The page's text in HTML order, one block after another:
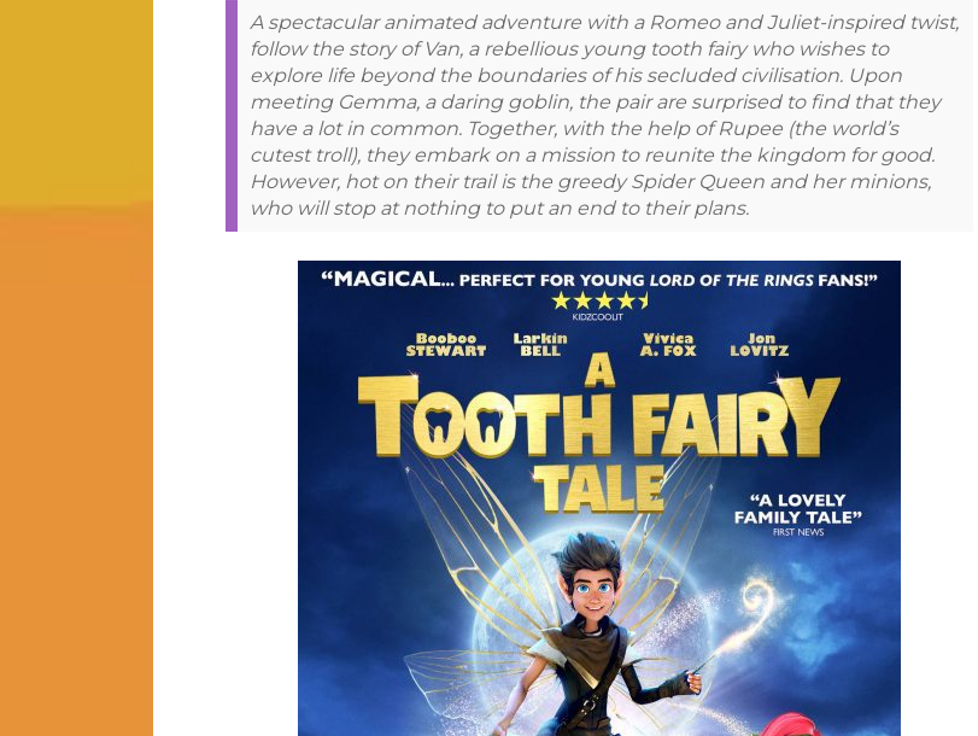
A spectacular animated adventure with a Romeo and Juliet-inspired twist,
follow the story of Van, a rebellious young tooth fairy who wishes to
explore life beyond the boundaries of his secluded civilisation. Upon
meeting Gemma, a daring goblin, the pair are surprised to find that they
have a lot in common. Together, with the help of Rupee (the world’s
cutest troll), they embark on a mission to reunite the kingdom for good.
However, hot on their trail is the greedy Spider Queen and her minions,
who will stop at nothing to put an end to their plans.